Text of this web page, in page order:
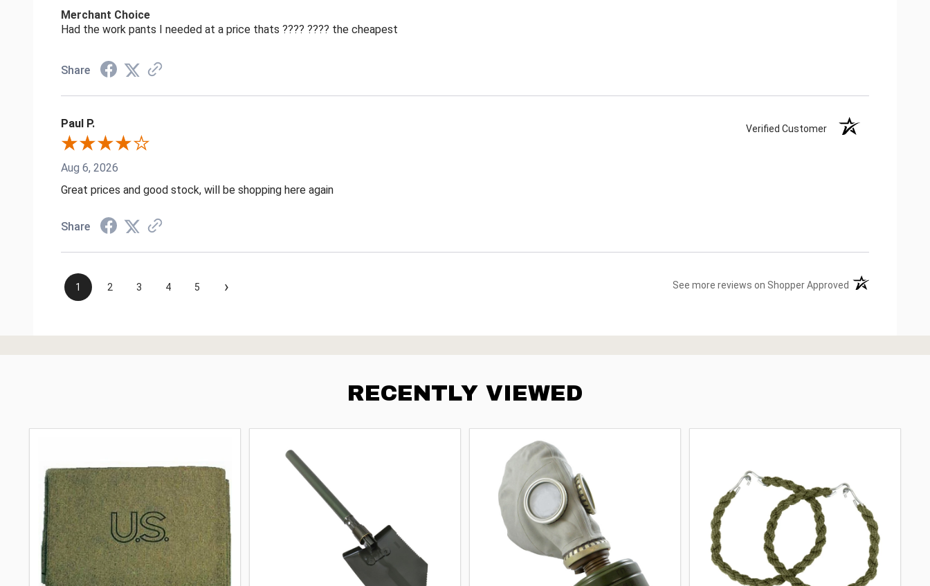
Merchant Choice
Had the work pants I needed at a price thats ???? ???? the cheapest
Share
Paul P. Verified Customer
Aug 6, 2026
Great prices and good stock, will be shopping here again
Share
1 2 3 4 5 › See more reviews on Shopper Approved (opens in a new
RECENTLY VIEWED